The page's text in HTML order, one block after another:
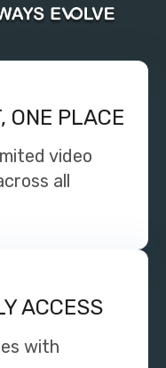
ONE PLACE
video
all
ACCESS
with